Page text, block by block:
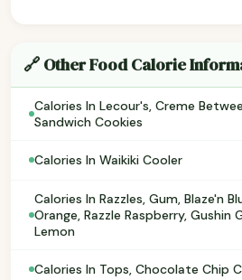
🔗 Other Food Calorie
Calories In Lecour's, Creme
Sandwich Cookies
Calories In Waikiki Cooler
Calories In Razzles, Gum, Blaze'n
Orange, Razzle Raspberry, Gushin
Lemon
Calories In Tops, Chocolate Chip